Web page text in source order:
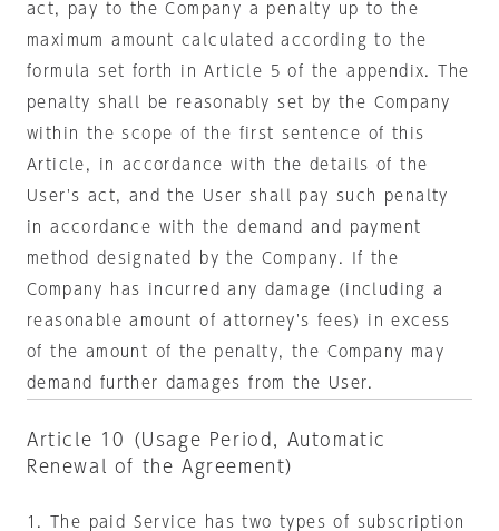
act, pay to the Company a penalty up to the
maximum amount calculated according to the
formula set forth in Article 5 of the appendix. The
penalty shall be reasonably set by the Company
within the scope of the first sentence of this
Article, in accordance with the details of the
User's act, and the User shall pay such penalty
in accordance with the demand and payment
method designated by the Company. If the
Company has incurred any damage (including a
reasonable amount of attorney's fees) in excess
of the amount of the penalty, the Company may
demand further damages from the User.
Article 10 (Usage Period, Automatic
Renewal of the Agreement)
The paid Service has two types of subscription